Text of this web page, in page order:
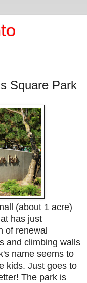
Square Park
(about 1 acre)
has just
of renewal
and climbing walls
name seems to
kids. Just goes to
The park is